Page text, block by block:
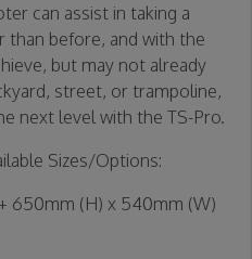
can assist in taking a
than before, and with the
but may not already
street, or trampoline,
next level with the TS-Pro.
Sizes/Options:
(H) x 540mm (W)